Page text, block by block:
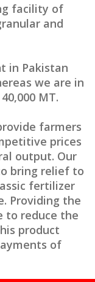
facility of
and
in Pakistan
we are in
MT.
farmers
prices
output. Our
bring relief to
fertilizer
Providing the
to reduce the
product
of